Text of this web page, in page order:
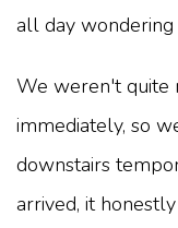
all day
We weren't quite
immediately, so
downstairs
arrived, it